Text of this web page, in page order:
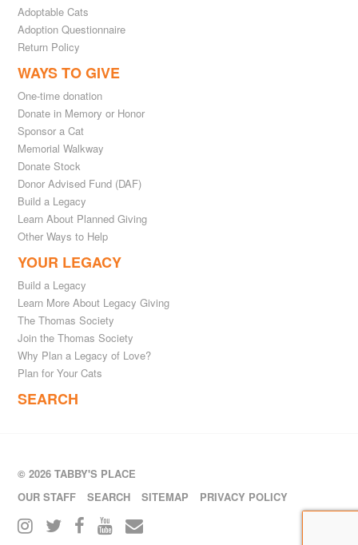
Adoptable Cats
Adoption Questionnaire
Return Policy
WAYS TO GIVE
One-time donation
Donate in Memory or Honor
Sponsor a Cat
Memorial Walkway
Donate Stock
Donor Advised Fund (DAF)
Build a Legacy
Learn About Planned Giving
Other Ways to Help
YOUR LEGACY
Build a Legacy
Learn More About Legacy Giving
The Thomas Society
Join the Thomas Society
Why Plan a Legacy of Love?
Plan for Your Cats
SEARCH
© 2026 TABBY'S PLACE
OUR STAFF
SEARCH SITEMAP PRIVACY POLICY